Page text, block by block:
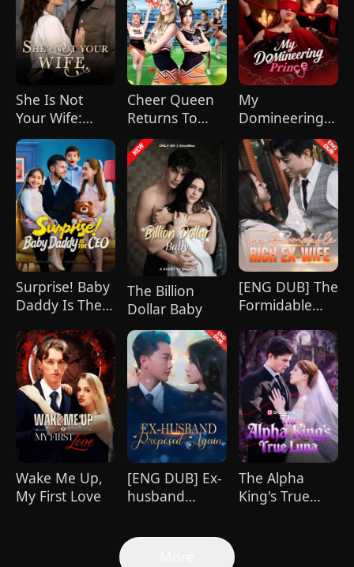
She Is Not
Your Wife:
Love Actually
All Around
Cheer Queen
Returns To
Slay
My
Domineering
Prince
Surprise! Baby
Daddy Is The
The Billion
Dollar Baby
[ENG DUB] The
Formidable
Wake Me Up,
My First Love
[ENG DUB] Ex-
husband
The Alpha
King's True